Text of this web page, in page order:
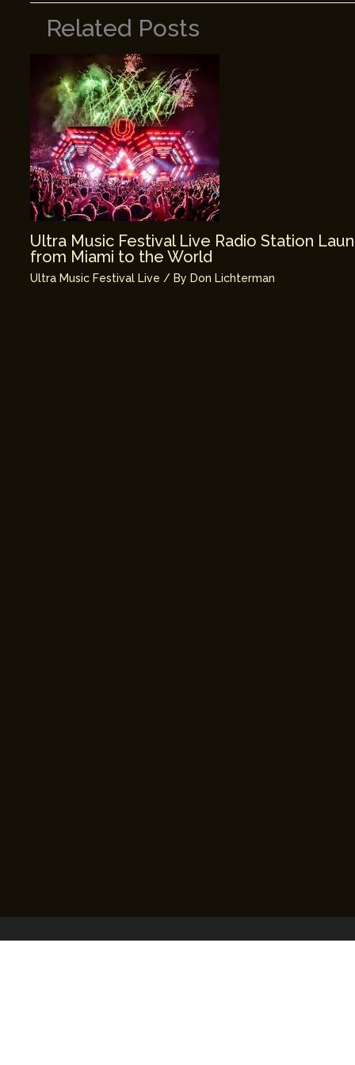
Related Posts
Ultra Music Festival Live Radio Station
from Miami to the World
Ultra Music Festival Live / By Don Lichterman